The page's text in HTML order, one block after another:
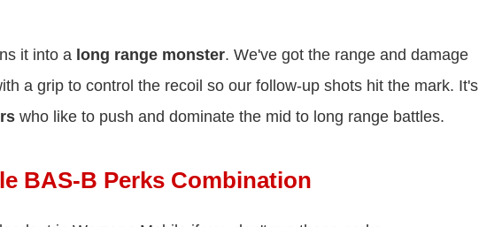
it into a long range monster. We've got the range and damage
a grip to control the recoil so our follow-up shots hit the mark. It's
who like to push and dominate the mid to long range battles.
BAS-B Perks Combination